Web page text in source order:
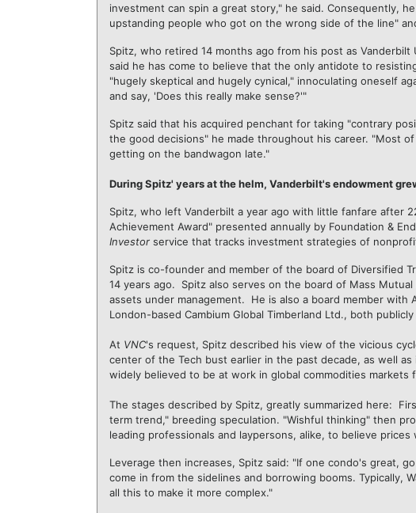
investment can spin a great story," he said. Consequently,
upstanding people who got on the wrong side of the line"
Spitz, who retired 14 months ago from his post as
said he has come to believe that the only antidote to
"hugely skeptical and hugely cynical," innoculating oneself
and say, 'Does this really make sense?'"
Spitz said that his acquired penchant for taking "contrary
the good decisions" he made throughout his career. "Most
getting on the bandwagon late."
During Spitz' years at the helm, Vanderbilt's endowment
Spitz, who left Vanderbilt a year ago with little fanfare after
Achievement Award" presented annually by Foundation &
Investor service that tracks investment strategies of
Spitz is co-founder and member of the board of Diversified
14 years ago. Spitz also serves on the board of Mass
assets under management. He is also a board member with
London-based Cambium Global Timberland Ltd., both
At VNC's request, Spitz described his view of the vicious
center of the Tech bust earlier in the past decade, as well
widely believed to be at work in global commodities markets
The stages described by Spitz, greatly summarized here:
term trend," breeding speculation. "Wishful thinking" then
leading professionals and laypersons, alike, to believe
Leverage then increases, Spitz said: "If one condo's great,
come in from the sidelines and borrowing booms. Typically,
all this to make it more complex."